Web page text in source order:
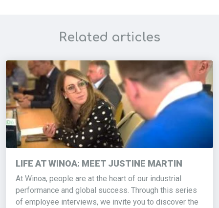
Related articles
LIFE AT WINOA: MEET JUSTINE MARTIN
At Winoa, people are at the heart of our industrial
performance and global success. Through this series
of employee interviews, we invite you to discover the